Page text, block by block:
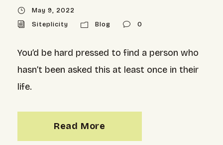
May 9, 2022
Siteplicity
Blog 0
You’d be hard pressed to find a person who
hasn’t been asked this at least once in their
life.
Read More